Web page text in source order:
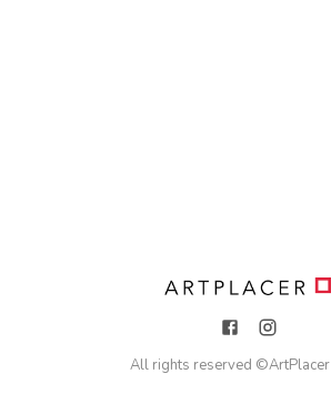
All rights reserved ©ArtPlacer